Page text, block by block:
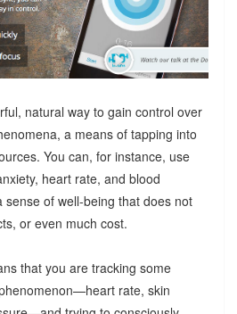
natural way to gain control over
a means of tapping into
You can, for instance, use
heart rate, and blood
of well-being that does not
or even much cost.
that you are tracking some
rate, skin